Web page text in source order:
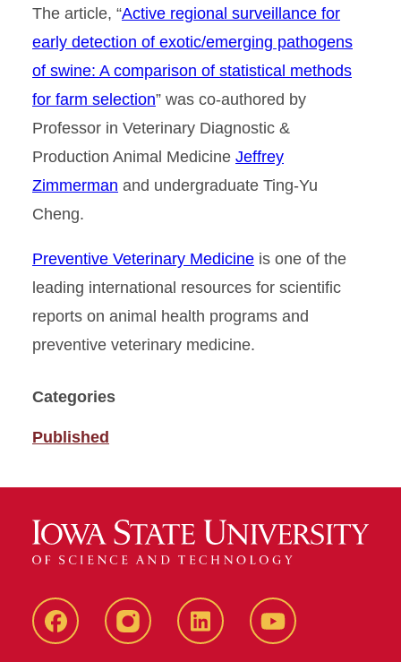
The article, “Active regional surveillance for
early detection of exotic/emerging pathogens
of swine: A comparison of statistical methods
for farm selection” was co-authored by
Professor in Veterinary Diagnostic &
Production Animal Medicine Jeffrey
Zimmerman and undergraduate Ting-Yu
Cheng.
Preventive Veterinary Medicine is one of the
leading international resources for scientific
reports on animal health programs and
preventive veterinary medicine.
Categories
Published
FacebookinstagramLinkedIn YouTube